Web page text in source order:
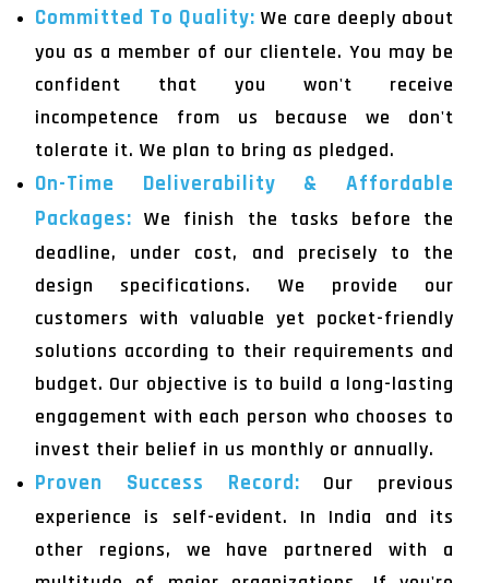
Committed To Quality: We care deeply about
you as a member of our clientele. You may be
confident that you won't receive
incompetence from us because we don't
tolerate it. We plan to bring as pledged.
On-Time Deliverability & Affordable
Packages:We finish the tasks before the
deadline, under cost, and precisely to the
design specifications. We provide our
customers with valuable yet pocket-friendly
solutions according to their requirements and
budget. Our objective is to build a long-lasting
engagement with each person who chooses to
invest their belief in us monthly or annually.
Proven Success Record: Our previous
experience is self-evident. In India and its
other regions, we have partnered with a